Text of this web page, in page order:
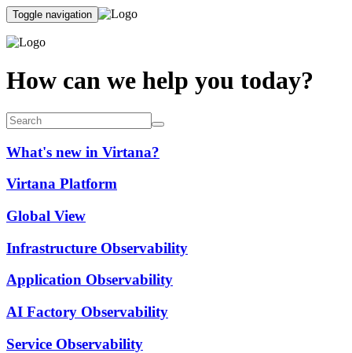
Toggle navigation
How can we help you today?
What's new in Virtana?
Virtana Platform
Global View
Infrastructure Observability
Application Observability
AI Factory Observability
Service Observability